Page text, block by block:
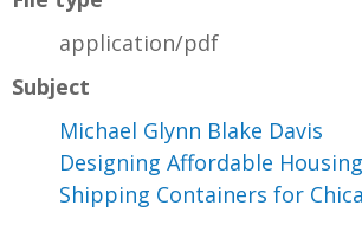
application/pdf
Subject
Michael Glynn Blake Davis
Designing Affordable
Shipping Containers for